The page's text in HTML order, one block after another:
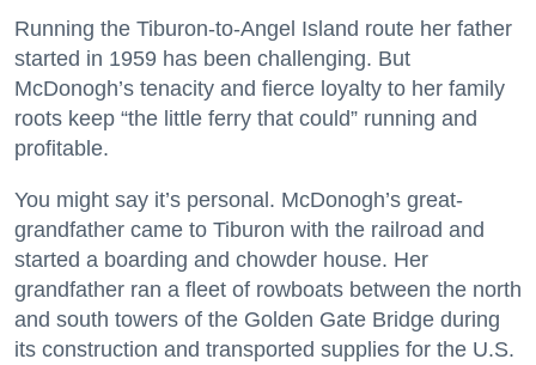
Running the Tiburon-to-Angel Island route her father
started in 1959 has been challenging. But
McDonogh’s tenacity and fierce loyalty to her family
roots keep “the little ferry that could” running and
profitable.
You might say it’s personal. McDonogh’s great-
grandfather came to Tiburon with the railroad and
started a boarding and chowder house. Her
grandfather ran a fleet of rowboats between the north
and south towers of the Golden Gate Bridge during
its construction and transported supplies for the U.S.